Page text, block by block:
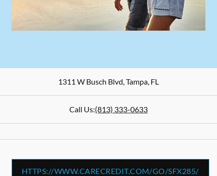
1311 W Busch Blvd,Tampa, FL
Call Us:(813) 333-0633
HTTPS://WWW.CARECREDIT.COM/GO/SFX285/